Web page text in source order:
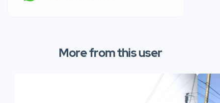
More from this user